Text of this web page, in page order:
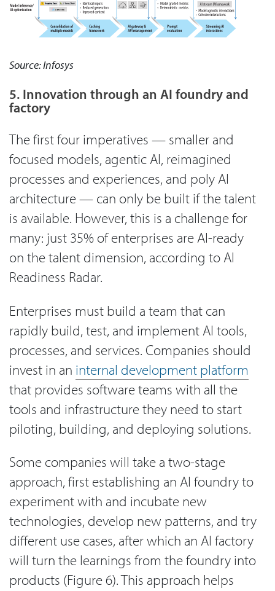
Source: Infosys
5. Innovation through an AI foundry and
factory
The first four imperatives — smaller and
focused models, agentic AI, reimagined
processes and experiences, and poly AI
architecture — can only be built if the talent
is available. However, this is a challenge for
many: just 35% of enterprises are AI-ready
on the talent dimension, according to AI
Readiness Radar.
Enterprises must build a team that can
rapidly build, test, and implement AI tools,
processes, and services. Companies should
invest in an internal development platform
that provides software teams with all the
tools and infrastructure they need to start
piloting, building, and deploying solutions.
Some companies will take a two-stage
approach, first establishing an AI foundry to
experiment with and incubate new
technologies, develop new patterns, and try
different use cases, after which an AI factory
will turn the learnings from the foundry into
products (Figure 6). This approach helps